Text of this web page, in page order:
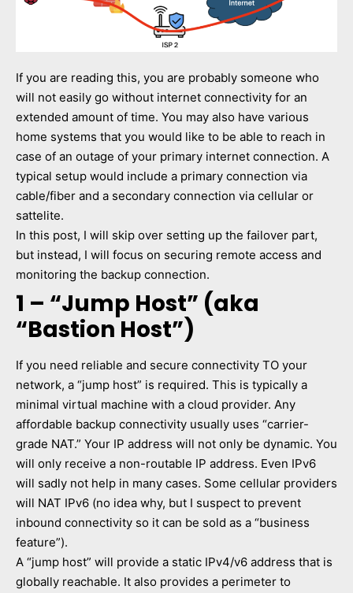
If you are reading this, you are probably someone who
will not easily go without internet connectivity for an
extended amount of time. You may also have various
home systems that you would like to be able to reach in
case of an outage of your primary internet connection. A
typical setup would include a primary connection via
cable/fiber and a secondary connection via cellular or
sattelite.
In this post, I will skip over setting up the failover part,
but instead, I will focus on securing remote access and
monitoring the backup connection.
1 – “Jump Host” (aka
“Bastion Host”)
If you need reliable and secure connectivity TO your
network, a “jump host” is required. This is typically a
minimal virtual machine with a cloud provider. Any
affordable backup connectivity usually uses “carrier-
grade NAT.” Your IP address will not only be dynamic. You
will only receive a non-routable IP address. Even IPv6
will sadly not help in many cases. Some cellular providers
will NAT IPv6 (no idea why, but I suspect to prevent
inbound connectivity so it can be sold as a “business
feature”).
A “jump host” will provide a static IPv4/v6 address that is
globally reachable. It also provides a perimeter to